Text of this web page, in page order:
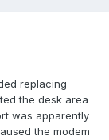
replacing
the desk area
was apparently
the modem